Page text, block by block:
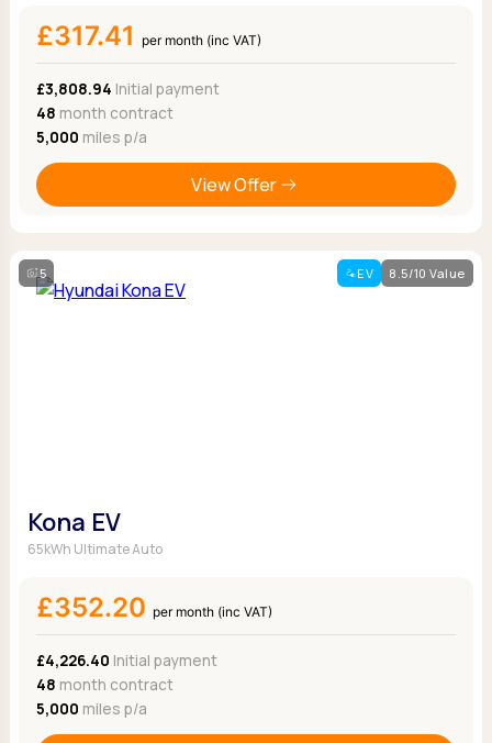
£317.41 per month (inc VAT)
£3,808.94 Initial payment
48 month contract
5,000 miles p/a
View Offer
5 EV 8.5/10 Value
Kona EV
65kWh Ultimate Auto
£352.20 per month (inc VAT)
£4,226.40 Initial payment
48 month contract
5,000 miles p/a